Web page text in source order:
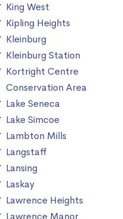
King West
Kipling Heights
Kleinburg
Kleinburg Station
Kortright Centre
Conservation Area
Lake Seneca
Lake Simcoe
Lambton Mills
Langstaff
Lansing
Laskay
Lawrence Heights
Lawrence Manor